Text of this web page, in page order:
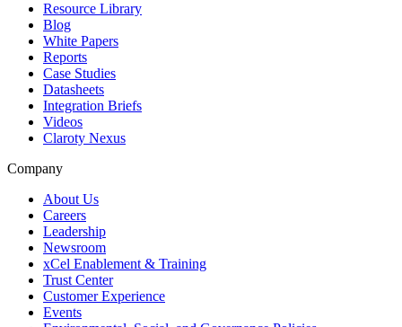
Resource Library
Blog
White Papers
Reports
Case Studies
Datasheets
Integration Briefs
Videos
Claroty Nexus
Company
About Us
Careers
Leadership
Newsroom
xCel Enablement & Training
Trust Center
Customer Experience
Events